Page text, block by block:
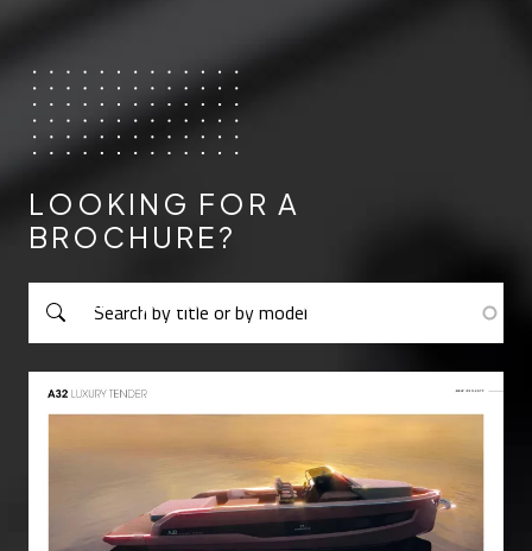
LOOKING FOR A
BROCHURE?
Cerca per titolo o per modello